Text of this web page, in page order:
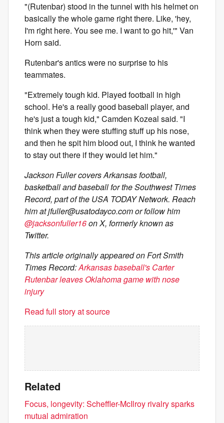
"(Rutenbar) stood in the tunnel with his helmet on
basically the whole game right there. Like, 'hey,
I'm right here. You see me. I want to go hit,'" Van
Horn said.
Rutenbar's antics were no surprise to his
teammates.
"Extremely tough kid. Played football in high
school. He's a really good baseball player, and
he's just a tough kid," Camden Kozeal said. "I
think when they were stuffing stuff up his nose,
and then he spit him blood out, I think he wanted
to stay out there if they would let him."
Jackson Fuller covers Arkansas football,
basketball and baseball for the Southwest Times
Record, part of the USA TODAY Network. Reach
him atjfuller@usatodayco.comor follow him
@jacksonfuller16on X, formerly known as
Twitter.
This article originally appeared on Fort Smith
Times Record:Arkansas baseball's Carter
Rutenbar leaves Oklahoma game with nose
injury
Read full story at source
Related
Focus, longevity: Scheffler-McIlroy rivalry sparks
mutual admiration